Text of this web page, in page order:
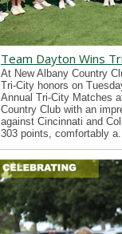
Team Dayton Wins
At New Albany Country
Tri-City honors on
Annual Tri-City Matches
Country Club with an
against Cincinnati and
303 points, comfortably